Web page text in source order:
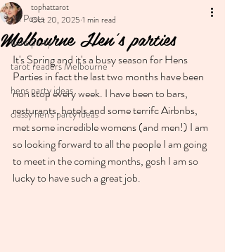
All Posts
hens party
tarot readers Melbourne
hens party ideas
classy hen's party ideas
Melbourne Hen's parties
tophattarot
Oct 20, 2025 1 min read
It's Spring and it's a busy season for Hens
Parties in fact the last two months have been
non stop every week. I have been to bars,
resturants, hotels and some terrifc Airbnbs,
met some incredible womens (and men!) I am
so looking forward to all the people I am going
to meet in the coming months, gosh I am so
lucky to have such a great job.